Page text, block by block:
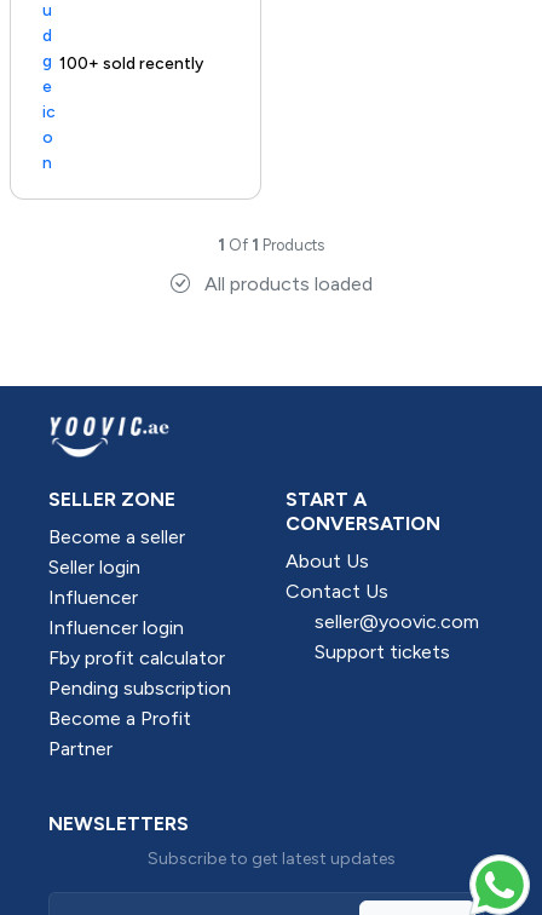
100+ sold recently
1 Of 1 Products
All products loaded
SELLER ZONE
Become a seller
Seller login
Influencer
Influencer login
Fby profit calculator
Pending subscription
Become a Profit
Partner
START A
CONVERSATION
About Us
Contact Us
seller@yoovic.com
Support tickets
NEWSLETTERS
Subscribe to get latest updates